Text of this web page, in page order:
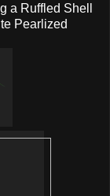
a Ruffled Shell
Pearlized